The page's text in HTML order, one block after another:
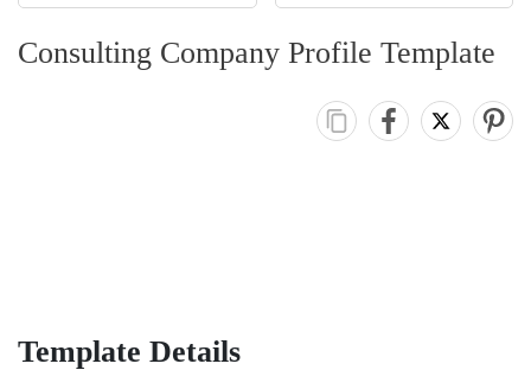
Consulting Company Profile Template
Template Details